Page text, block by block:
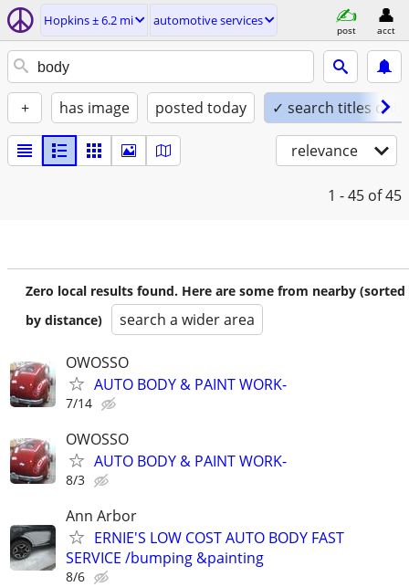
Hopkins ± 6.2 mi automotive services
post acct
+ has image posted today ✓ search titles only
relevance
1 - 45 of 45
Zero local results found. Here are some from nearby (sorted
by distance)
search a wider area
OWOSSO
AUTO BODY & PAINT WORK-
7/14
OWOSSO
AUTO BODY & PAINT WORK-
8/3
Ann Arbor
ERNIE'S LOW COST AUTO BODY FAST
SERVICE /bumping &painting
8/6